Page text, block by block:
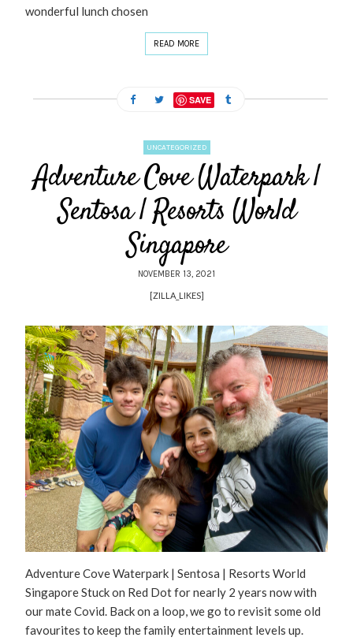
wonderful lunch chosen
READ MORE
SAVE
UNCATEGORIZED
Adventure Cove Waterpark |
Sentosa | Resorts World
Singapore
NOVEMBER 13, 2021
[ZILLA_LIKES]
Adventure Cove Waterpark | Sentosa | Resorts World
Singapore Stuck on Red Dot for nearly 2 years now with
our mate Covid. Back on a loop, we go to revisit some old
favourites to keep the family entertainment levels up.